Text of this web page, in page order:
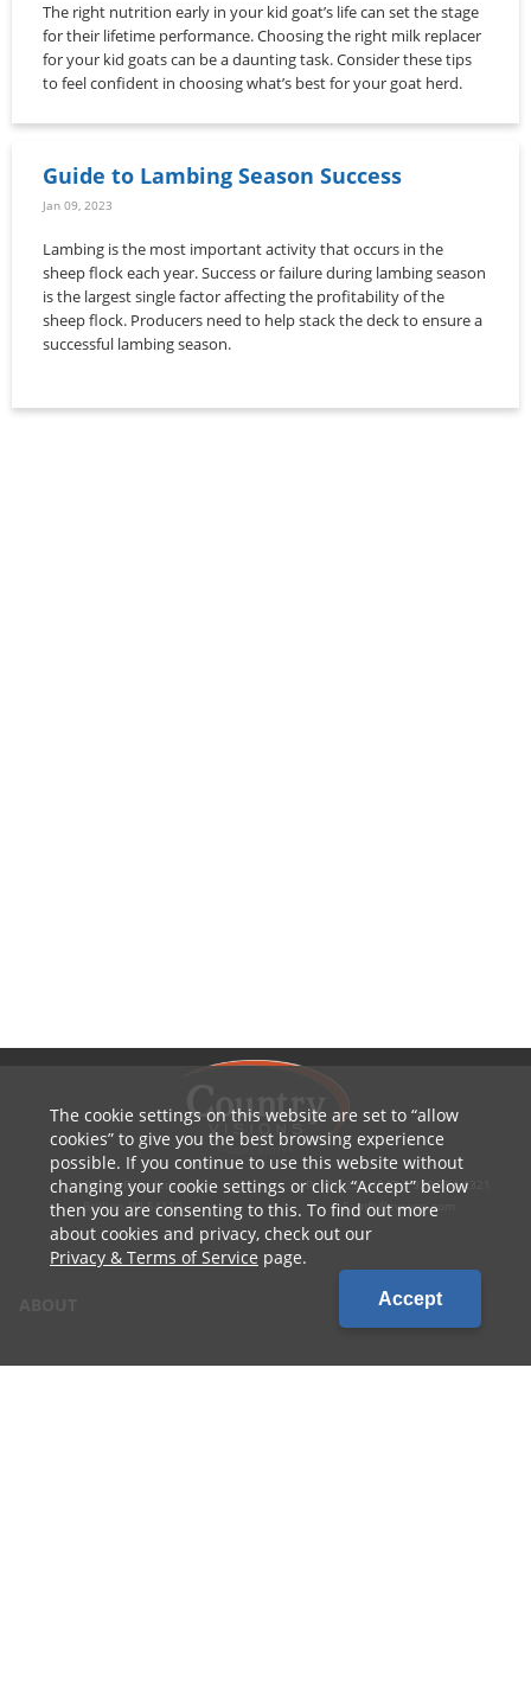
The right nutrition early in your kid goat’s life can set the stage
for their lifetime performance. Choosing the right milk replacer
for your kid goats can be a daunting task. Consider these tips
to feel confident in choosing what’s best for your goat herd.
Guide to Lambing Season Success
Jan 09, 2023
Lambing is the most important activity that occurs in the
sheep flock each year. Success or failure during lambing season
is the largest single factor affecting the profitability of the
sheep flock. Producers need to help stack the deck to ensure a
successful lambing season.
1010 W Ryan Street
Brillion, WI 54110
P: 800.236.4047 | 920.754.4321
E: info@cvcoop.com
The cookie settings on this website are set to allow
cookies to give you the best browsing experience
possible. If you continue to use this website without
changing your cookie settings or click Accept below
then you are consenting to this. To find out more
about cookies and privacy, check out our
Privacy & Terms of Service page.
Accept